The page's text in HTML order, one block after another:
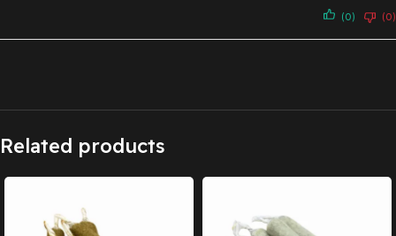
(0) (0)
Related products